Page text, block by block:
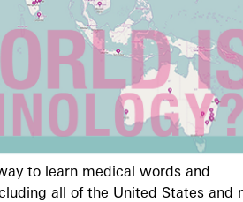
to learn medical words and
all of the United States and